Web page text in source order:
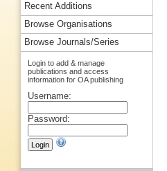
Recent Additions
Browse Organisations
Browse Journals/Series
Login to add & manage
publications and access
information for OA publishing
Username:
Password: